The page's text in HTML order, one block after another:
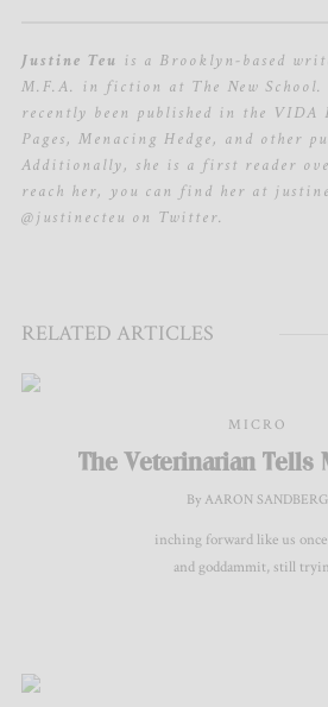
Justine Teu is a Brooklyn-based
M.F.A. in fiction at The New School.
recently been published in the VIDA
Pages, Menacing Hedge, and other
Additionally, she is a first reader
reach her, you can find her at
@justinecteu on Twitter.
RELATED ARTICLES
MICRO
The Veterinarian Tells
By AARON SANDBERG
inching forward like us
and goddammit, still